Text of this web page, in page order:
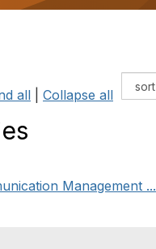
all Collapse all
Management ...